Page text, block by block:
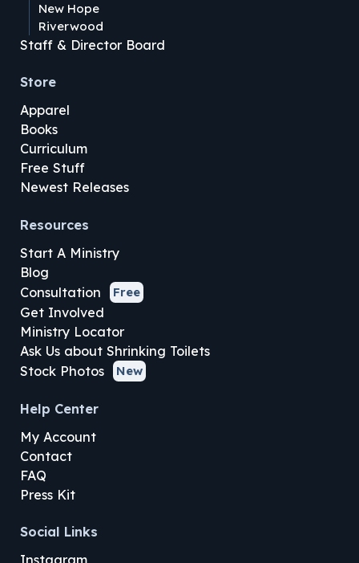
New Hope
Riverwood
Staff & Director Board
Store
Apparel
Books
Curriculum
Free Stuff
Newest Releases
Resources
Start A Ministry
Blog
Consultation
Free
Get Involved
Ministry Locator
Ask Us about Shrinking Toilets
Stock Photos
New
Help Center
My Account
Contact
FAQ
Press Kit
Social Links
Instagram